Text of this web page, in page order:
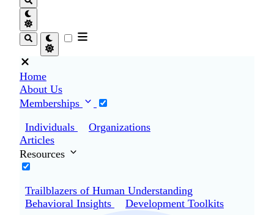
Home
About Us
Memberships
Individuals
Organizations
Articles
Resources
Trailblazers of Human Understanding
Behavioral Insights
Development Toolkits